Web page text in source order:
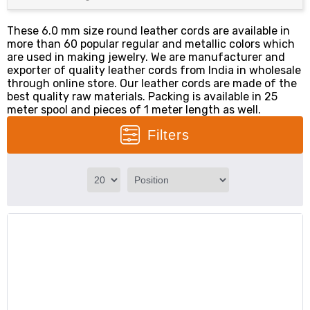
These 6.0 mm size round leather cords are available in
more than 60 popular regular and metallic colors which
are used in making jewelry. We are manufacturer and
exporter of quality leather cords from India in wholesale
through online store. Our leather cords are made of the
best quality raw materials. Packing is available in 25
meter spool and pieces of 1 meter length as well.
Filters